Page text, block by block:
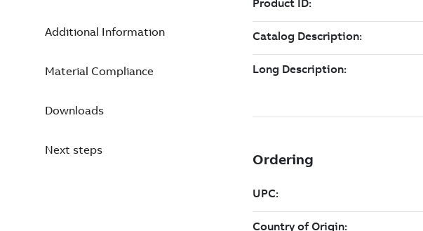
Additional Information
Material Compliance
Downloads
Next steps